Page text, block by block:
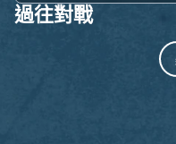
過往對戰